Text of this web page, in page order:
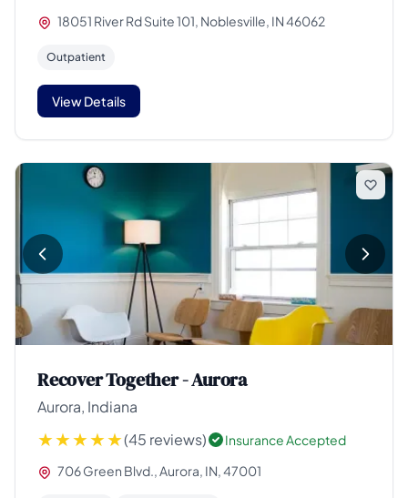
18051 River Rd Suite 101, Noblesville, IN 46062
Outpatient
View Details
Recover Together - Aurora
Aurora, Indiana
(45 reviews)
Insurance Accepted
706 Green Blvd., Aurora, IN, 47001